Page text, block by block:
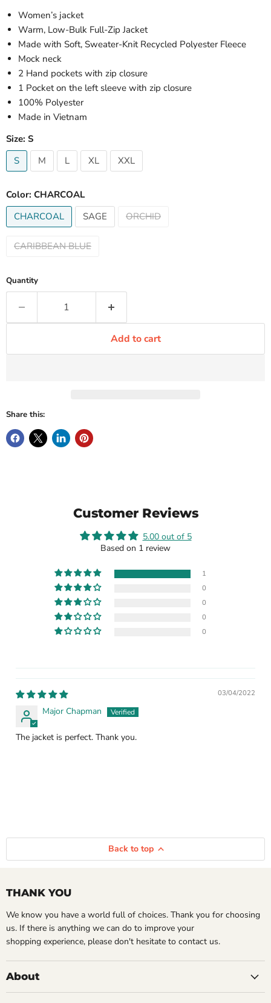
Women’s jacket
Warm, Low-Bulk Full-Zip Jacket
Made with Soft, Sweater-Knit Recycled Polyester Fleece
Mock neck
2 Hand pockets with zip closure
1 Pocket on the left sleeve with zip closure
100% Polyester
Made in Vietnam
Size: S
S
M L XL XXL
Color: CHARCOAL
CHARCOAL
SAGE ORCHID
CARIBBEAN BLUE
Quantity
Add to cart
Share this:
Customer Reviews
5.00 out of 5
Based on 1 review
1
0
0
0
0
03/04/2022
Major Chapman
The jacket is perfect. Thank you.
Back to top
THANK YOU
We know you have a world full of choices. Thank you for choosing
us. If there is anything we can do to improve your
shopping experience, please don't hesitate to contact us.
About